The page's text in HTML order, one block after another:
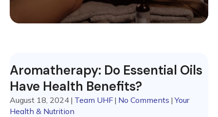
Aromatherapy: Do Essential Oils
Have Health Benefits?
August 18, 2024 | Team UHF | No Comments | Your
Health & Nutrition